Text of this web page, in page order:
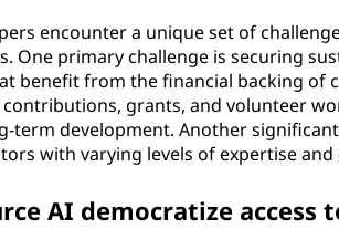
encounter a unique set of
One primary challenge is securing
benefit from the financial backing of
grants, and volunteer
term development. Another
with varying levels of expertise
AI democratize access